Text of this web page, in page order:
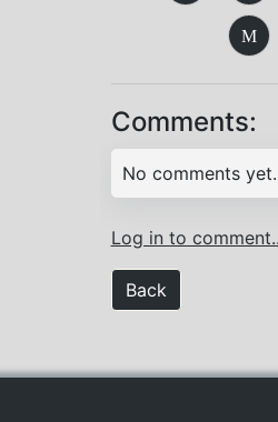
M
Comments:
No comments
Log in to comment..
Back